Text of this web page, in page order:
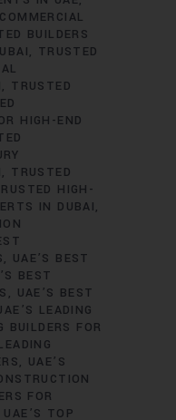
BUILDERS
TRUSTED
TRUSTED
HIGH-END
TRUSTED
HIGH-
IN DUBAI
UAE’S BEST
BEST
UAE’S BEST
LEADING
BUILDERS FOR
UAE’S
FOR
UAE’S TOP